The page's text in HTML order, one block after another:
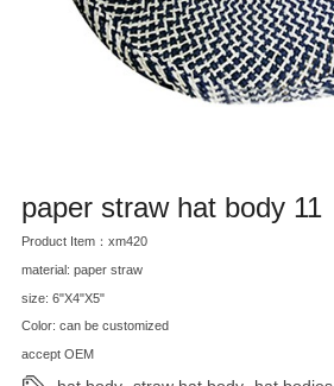
paper straw hat body 11
Product Item：xm420
material: paper straw
size: 6"X4"X5"
Color: can be customized
accept OEM